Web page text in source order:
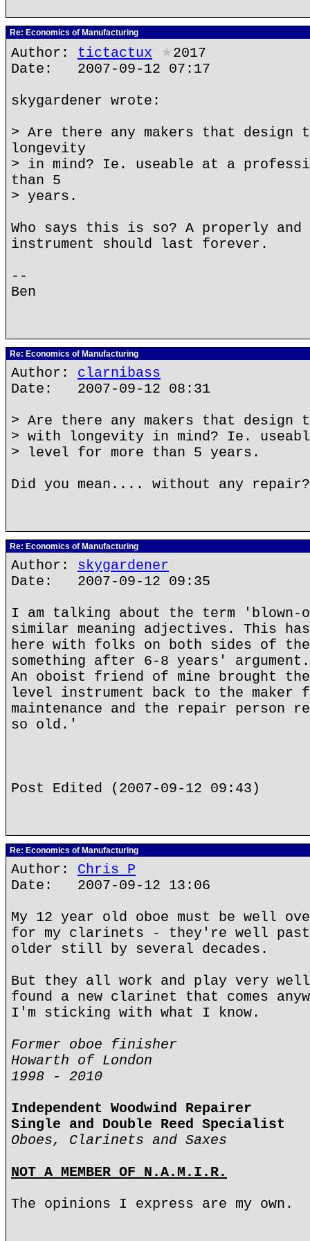
Re: Economics of Manufacturing
Author: tictactux ★2017
Date: 2007-09-12 07:17
skygardener wrote:
> Are there any makers that
longevity
> in mind? Ie. useable at a
than 5
> years.
Who says this is so? A properly
instrument should last forever.
--
Ben
Re: Economics of Manufacturing
Author: clarnibass
Date: 2007-09-12 08:31
> Are there any makers that
> with longevity in mind? Ie.
> level for more than 5 years.
Did you mean.... without any repair?
Re: Economics of Manufacturing
Author: skygardener
Date: 2007-09-12 09:35
I am talking about the term
similar meaning adjectives. This has
here with folks on both sides of
something after 6-8 years' argument.
An oboist friend of mine brought
level instrument back to the maker
maintenance and the repair person
so old.'
Post Edited (2007-09-12 09:43)
Re: Economics of Manufacturing
Author: Chris P
Date: 2007-09-12 13:06
My 12 year old oboe must be well
for my clarinets - they're well
older still by several decades.
But they all work and play very
found a new clarinet that comes
I'm sticking with what I know.
Former oboe finisher
Howarth of London
1998 - 2010
Independent Woodwind Repairer
Single and Double Reed Specialist
Oboes, Clarinets and Saxes
NOT A MEMBER OF N.A.M.I.R.
The opinions I express are my own.